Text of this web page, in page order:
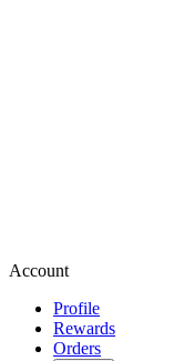
Account
Profile
Rewards
Orders